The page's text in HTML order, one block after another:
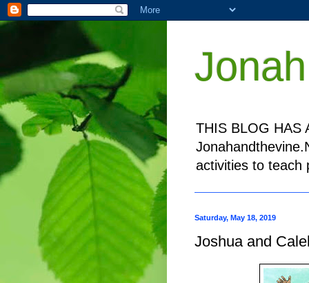
THIS BLOG HAS
activities to teach
Saturday, May 18, 2019
Joshua and